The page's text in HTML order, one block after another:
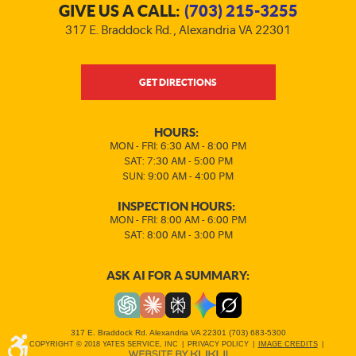
GIVE US A CALL: (703) 215-3255
317 E. Braddock Rd., Alexandria VA 22301
GET DIRECTIONS
HOURS:
MON - FRI: 6:30 AM - 8:00 PM
SAT: 7:30 AM - 5:00 PM
SUN: 9:00 AM - 4:00 PM
INSPECTION HOURS:
MON - FRI: 8:00 AM - 6:00 PM
SAT: 8:00 AM - 3:00 PM
ASK AI FOR A SUMMARY:
317 E. Braddock Rd. Alexandria VA 22301 (703) 683-5300
COPYRIGHT © 2018 YATES SERVICE, INC PRIVACY POLICY IMAGE CREDITS